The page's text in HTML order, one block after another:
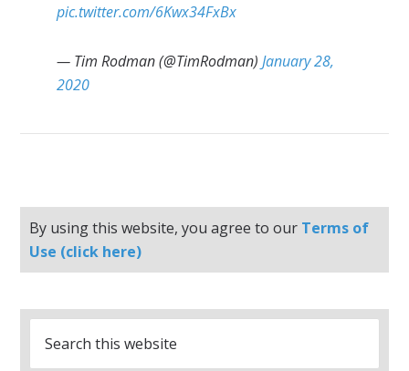
pic.twitter.com/6Kwx34FxBx
— Tim Rodman (@TimRodman)January 28,
2020
By using this website, you agree to our Terms of
Use (click here)